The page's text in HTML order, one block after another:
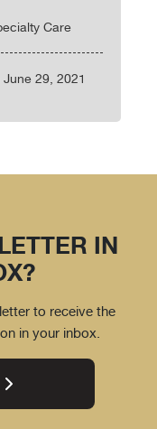
Care
29, 2021
IN
to receive the
in your inbox.